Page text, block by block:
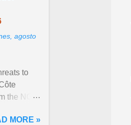
agosto
to
the NGO
MORE »